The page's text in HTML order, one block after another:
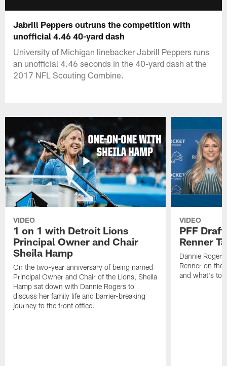
Jabrill Peppers outruns the competition with
unofficial 4.46 40-yard dash
University of Michigan linebacker Jabrill Peppers runs
an unofficial 4.46 seconds in the 40-yard dash at the
2017 NFL Scouting Combine.
VIDEO
1 on 1 with Detroit Lions
Principal Owner and Chair
Sheila Hamp
On the two-year anniversary of being named
Principal Owner and Chair of the Lions, Sheila
Hamp sat down with Dannie Rogers to
discuss her family life and barrier-breaking
journey to the front office.
VIDEO
PFF
Renner
Dannie
Renner on
and what's to